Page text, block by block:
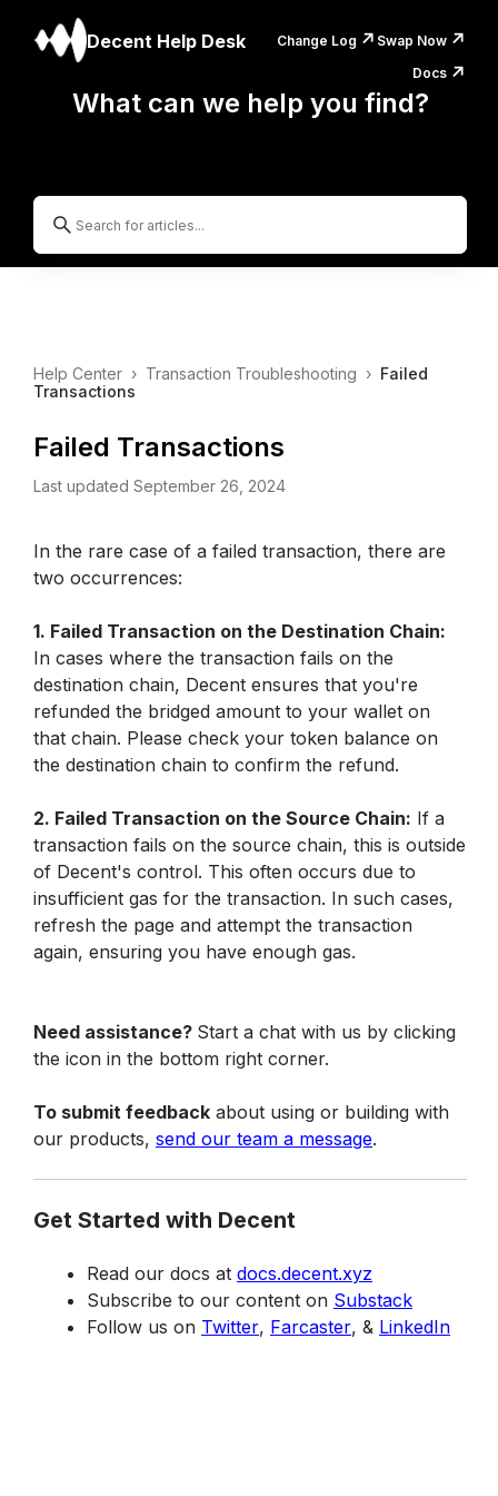
Decent Help Desk Change Log ↗️ Swap Now ↗️
Docs ↗️
What can we help you find?
Help Center › Transaction Troubleshooting › Failed
Transactions
Failed Transactions
Last updated September 26, 2024
In the rare case of a failed transaction, there are
two occurrences:
1. Failed Transaction on the Destination Chain:
In cases where the transaction fails on the
destination chain, Decent ensures that you're
refunded the bridged amount to your wallet on
that chain. Please check your token balance on
the destination chain to confirm the refund.
2. Failed Transaction on the Source Chain: If a
transaction fails on the source chain, this is outside
of Decent's control. This often occurs due to
insufficient gas for the transaction. In such cases,
refresh the page and attempt the transaction
again, ensuring you have enough gas.
Need assistance? Start a chat with us by clicking
the icon in the bottom right corner.
To submit feedback about using or building with
our products, send our team a message.
Get Started with Decent
Read our docs at docs.decent.xyz
Subscribe to our content on Substack
Follow us on Twitter, Farcaster, & LinkedIn